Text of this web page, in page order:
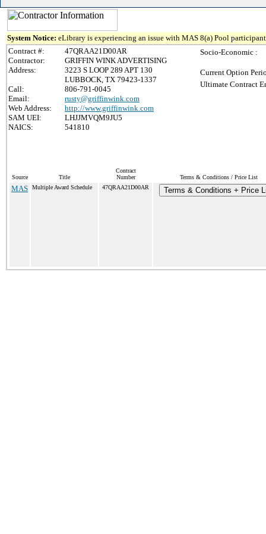
System Notice: eLibrary is experiencing an issue with MAS 8(a) Pool
Contract #:
47QRAA21D00AR
Contractor:
GRIFFIN WINK ADVERTISING
Address:
3223 S LOOP 289 APT 130
LUBBOCK, TX 79423-1337
Call:
806-791-0045
Email:
rusty@griffinwink.com
Web Address:
http://www.griffinwink.com
SAM UEI:
LHJJMVQM9JU5
NAICS:
541810
Socio-Economic :
Current Option
Ultimate Contract
Source Title
Contract
Number
Terms & Conditions / Price List
MAS Multiple Award Schedule 47QRAA21D00AR Terms & Conditions + Price